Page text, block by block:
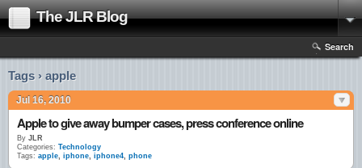
The JLR Blog
Search
Tags › apple
Jul 16, 2010
Apple to give away bumper cases, press conference online
By JLR
Categories: Technology
Tags: apple, iphone, iphone4, phone